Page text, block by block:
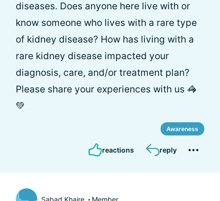
diseases. Does anyone here live with or
know someone who lives with a rare type
of kidney disease? How has living with a
rare kidney disease impacted your
diagnosis, care, and/or treatment plan?
Please share your experiences with us 🦓
💚
Awareness
reactions reply
Sabad Khaire Member